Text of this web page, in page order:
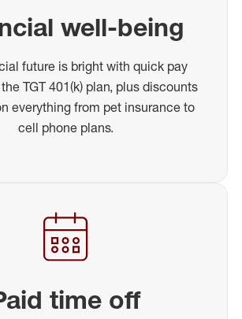
well-being
future is bright with quick pay
TGT 401(k) plan, plus discounts
everything from pet insurance to
cell phone plans.
time off